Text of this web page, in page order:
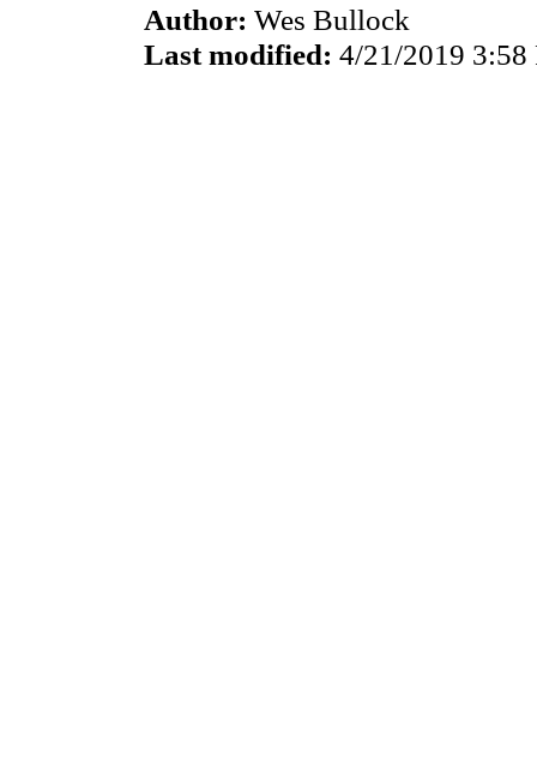
Author: Wes Bullock
Last modified: 4/21/2019 3:58